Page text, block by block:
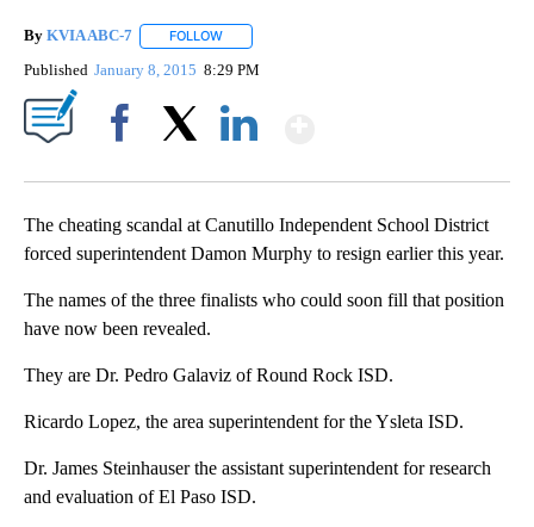
By KVIA ABC-7 FOLLOW
Published January 8, 2015 8:29 PM
The cheating scandal at Canutillo Independent School District
forced superintendent Damon Murphy to resign earlier this year.
The names of the three finalists who could soon fill that position
have now been revealed.
They are Dr. Pedro Galaviz of Round Rock ISD.
Ricardo Lopez, the area superintendent for the Ysleta ISD.
Dr. James Steinhauser the assistant superintendent for research
and evaluation of El Paso ISD.